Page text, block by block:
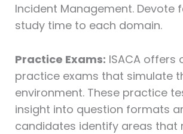
Incident Management. Devote
study time to each domain.
Practice Exams: ISACA offers
practice exams that simulate
environment. These practice
insight into question formats
candidates identify areas that